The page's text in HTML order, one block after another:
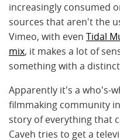
increasingly consumed
sources that aren't the
Vimeo, with even Tidal
mix, it makes a lot of
something with a
Apparently it's a who's-
filmmaking community
story of everything that
Caveh tries to get a